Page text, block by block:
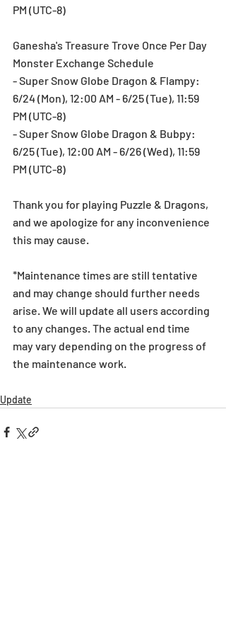
PM (UTC-8)
Ganesha's Treasure Trove Once Per Day
Monster Exchange Schedule
- Super Snow Globe Dragon & Flampy:
6/24 (Mon), 12:00 AM - 6/25 (Tue), 11:59
PM (UTC-8)
- Super Snow Globe Dragon & Bubpy:
6/25 (Tue), 12:00 AM - 6/26 (Wed), 11:59
PM (UTC-8)
Thank you for playing Puzzle & Dragons,
and we apologize for any inconvenience
this may cause.
*Maintenance times are still tentative
and may change should further needs
arise. We will update all users according
to any changes. The actual end time
may vary depending on the progress of
the maintenance work.
Update